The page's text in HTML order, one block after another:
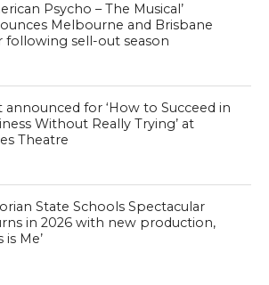
Psycho – The Musical’
Melbourne and Brisbane
following sell-out season
announced for ‘How to Succeed in
Without Really Trying’ at
Theatre
State Schools Spectacular
in 2026 with new production,
is Me’